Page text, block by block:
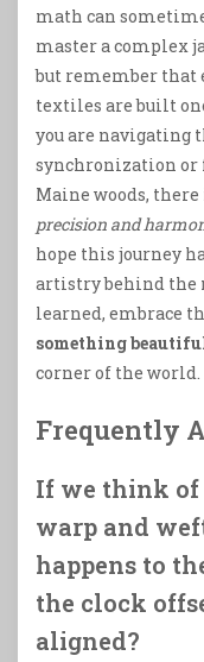
math can
master a complex
but remember that
textiles are built
you are navigating
synchronization
Maine woods,
precision and
hope this journey
artistry behind the
learned, embrace
something
corner of the world.
Frequently
If we think of
warp and
happens to
the clock
aligned?